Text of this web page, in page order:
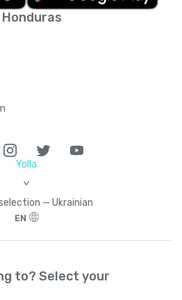
Yolla
>
— Ukrainian
EN
to? Select your